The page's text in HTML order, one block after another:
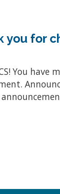
you for
You